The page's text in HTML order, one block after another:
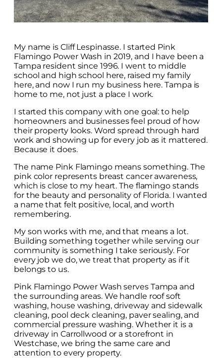
My name is Cliff Lespinasse. I started Pink
Flamingo Power Wash in 2019, and I have been a
Tampa resident since 1996. I went to middle
school and high school here, raised my family
here, and now I run my business here. Tampa is
home to me, not just a place I work.
I started this company with one goal: to help
homeowners and businesses feel proud of how
their property looks. Word spread through hard
work and showing up for every job as it mattered.
Because it does.
The name Pink Flamingo means something. The
pink color represents breast cancer awareness,
which is close to my heart. The flamingo stands
for the beauty and personality of Florida. I wanted
a name that felt positive, local, and worth
remembering.
My son works with me, and that means a lot.
Building something together while serving our
community is something I take seriously. For
every job we do, we treat that property as if it
belongs to us.
Pink Flamingo Power Wash serves Tampa and
the surrounding areas. We handle roof soft
washing, house washing, driveway and sidewalk
cleaning, pool deck cleaning, paver sealing, and
commercial pressure washing. Whether it is a
driveway in Carrollwood or a storefront in
Westchase, we bring the same care and
attention to every property.